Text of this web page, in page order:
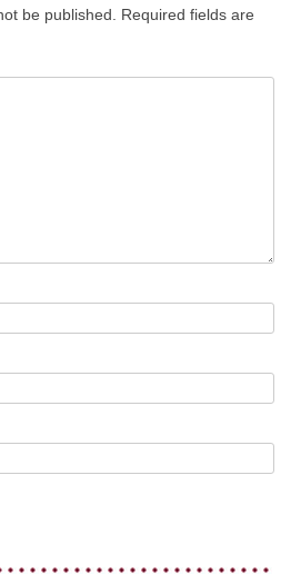
be published. Required fields are